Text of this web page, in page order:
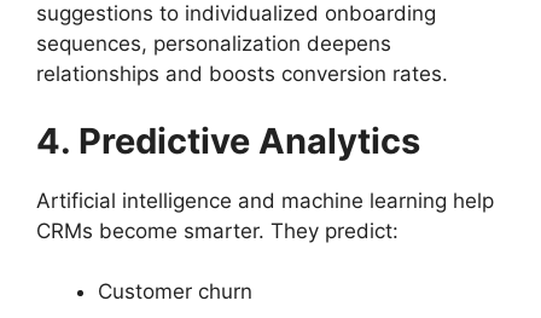
suggestions to individualized onboarding
sequences, personalization deepens
relationships and boosts conversion rates.
4. Predictive Analytics
Artificial intelligence and machine learning help
CRMs become smarter. They predict:
Customer churn